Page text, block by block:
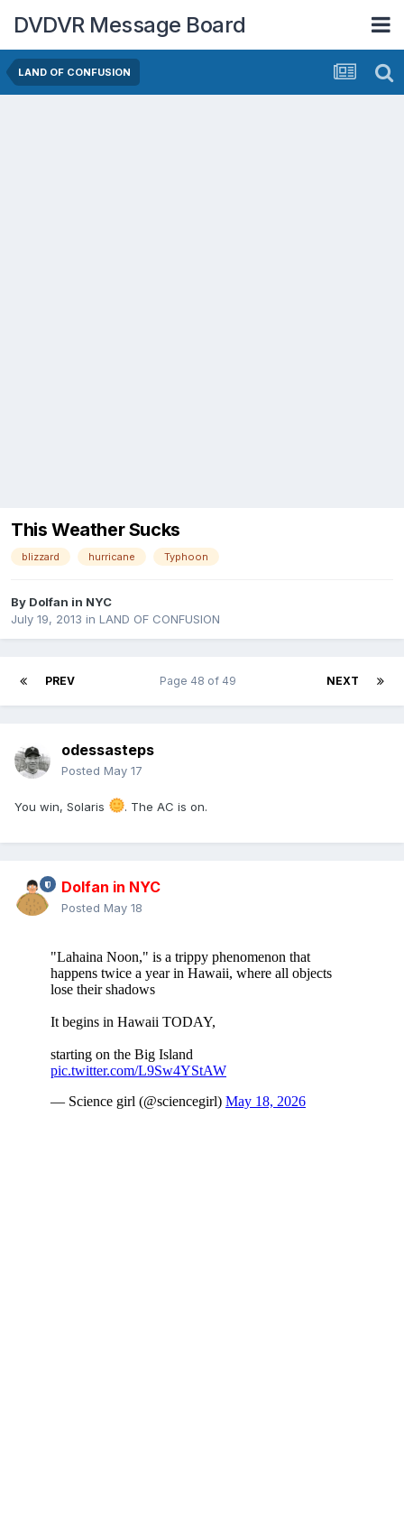
DVDVR Message Board
LAND OF CONFUSION
This Weather Sucks
blizzard hurricane Typhoon
By Dolfan in NYC
July 19, 2013 in LAND OF CONFUSION
PREV NEXT
Page 48 of 49
odessasteps
Posted May 17
You win, Solaris . The AC is on.
Dolfan in NYC
Posted May 18